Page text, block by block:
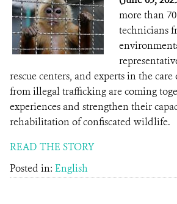
more than
technicians
rescue centers, and experts in the
from illegal trafficking are coming
experiences and strengthen their
rehabilitation of confiscated wildlife.
READ THE STORY
Posted in: English